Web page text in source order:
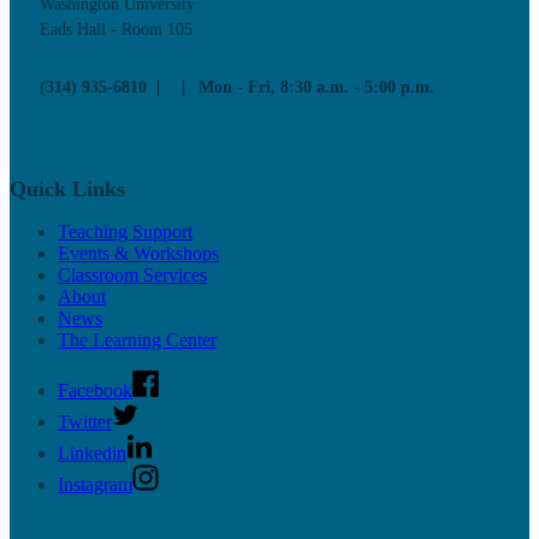
Washington University
Eads Hall - Room 105
(314) 935-6810 Mon - Fri, 8:30 a.m. - 5:00 p.m.
Quick Links
Teaching Support
Events & Workshops
Classroom Services
About
News
The Learning Center
Facebook
Twitter
Linkedin
Instagram